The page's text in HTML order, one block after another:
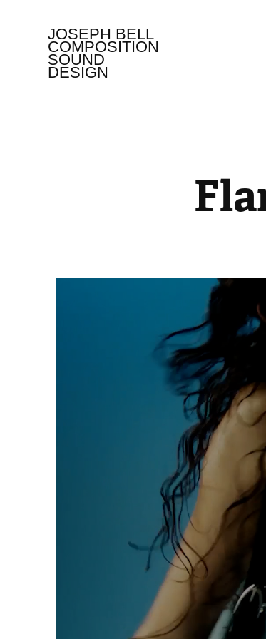
JOSEPH BELL
COMPOSITION
SOUND
DESIGN